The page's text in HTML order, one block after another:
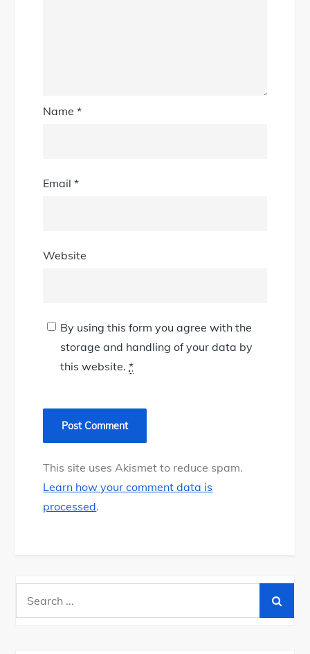
Name*
Email*
Website
By using this form you agree with the
storage and handling of your data by
this website.*
This site uses Akismet to reduce spam.
Learn how your comment data is
processed.